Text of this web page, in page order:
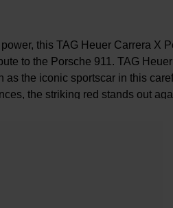
this TAG Heuer Carrera X
to the Porsche 911. TAG
as the iconic sportscar in this
the striking red stands out
a black calfskin leather strap